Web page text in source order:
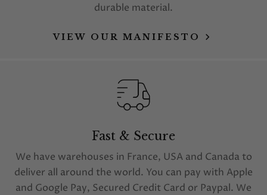
durable material.
VIEW OUR MANIFESTO
Fast & Secure
We have warehouses in France, USA and Canada to
deliver all around the world. You can pay with Apple
and Google Pay, Secured Credit Card or Paypal. We